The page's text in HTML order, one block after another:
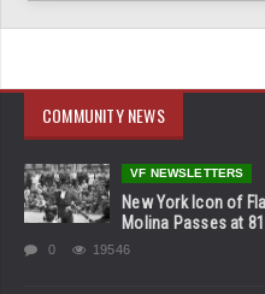
COMMUNITY NEWS
VF NEWSLETTERS
New York Icon of
Molina Passes at 81
0 19546